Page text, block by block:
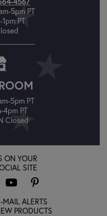
5pm PT
PT
5pm PT
4pm PT
Closed
ON YOUR
SITE
MAIL ALERTS
PRODUCTS